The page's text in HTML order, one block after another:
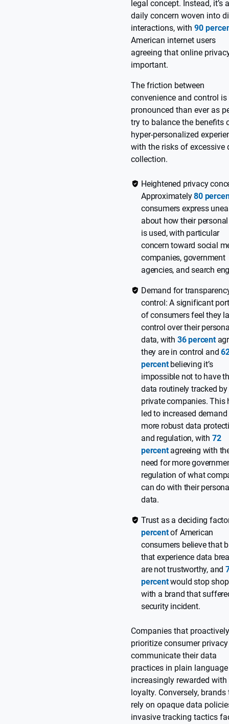
legal concept. Instead, it’s a
daily concern woven into
interactions, with 90
American internet users
agreeing that online
important.
The friction between
convenience and control is
pronounced than ever as
try to balance the benefits
hyper-personalized
with the risks of excessive
collection.
Heightened privacy
Approximately80
consumers express
about how their
is used, with particular
concern toward social
companies, government
agencies, and search
Demand for
control: A significant
of consumers feel they
control over their
data, with 36 percent
they are in control and
percentbelieving it’s
impossible not to have
data routinely tracked by
private companies. This
led to increased
more robust data
and regulation, with 72
percentagreeing with
need for more
regulation of what
can do with their
data.
Trust as a deciding
percentof American
consumers believe that
that experience data
are not trustworthy, and
percentwould stop
with a brand that
security incident.
Companies that proactively
prioritize consumer
communicate their data
practices in plain
increasingly rewarded with
loyalty. Conversely, brands
rely on opaque data
invasive tracking tactics